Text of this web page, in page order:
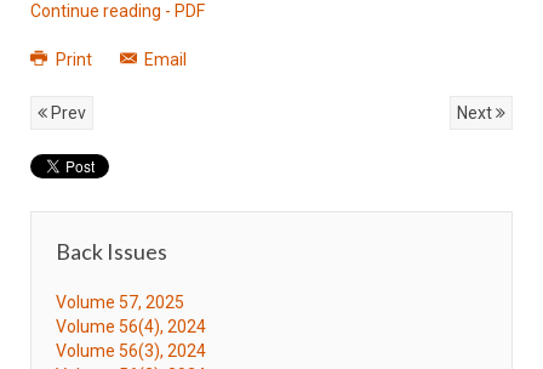
Continue reading - PDF
Print Email
Prev Next
Back Issues
Volume 57, 2025
Volume 56(4), 2024
Volume 56(3), 2024